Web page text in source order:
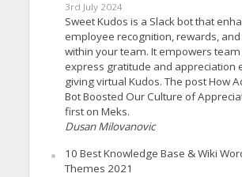
3rd July 2024
Sweet Kudos is a Slack bot that
employee recognition, rewards,
within your team. It empowers
express gratitude and appreciation
giving virtual Kudos. The post How
Bot Boosted Our Culture of
first on Meks.
Dusan Milovanovic
10 Best Knowledge Base & Wiki
Themes 2021